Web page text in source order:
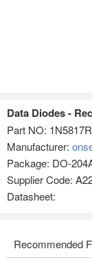
Data Diodes -
Part NO:
Manufacturer:
Package: DO-
Supplier Code:
Datasheet:
Recommended